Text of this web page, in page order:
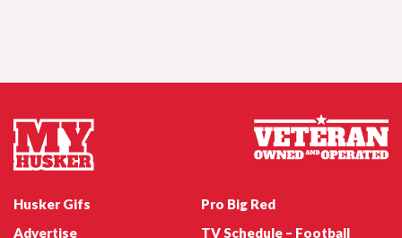
Nebraska Football DL Riley Van Poppel
Husker Gifs
Pro Big Red
Advertise
TV Schedule – Football